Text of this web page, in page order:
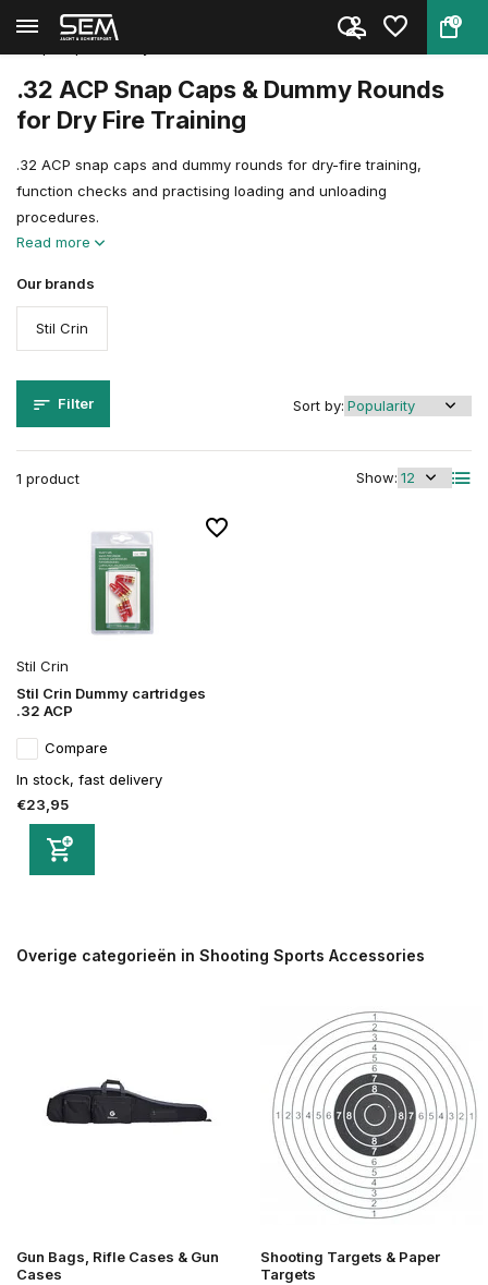
0
Back Home
Shooting Sports Accessories
.32 ACP Snap Caps & Dummy Rounds
for Dry Fire Training
.32 ACP snap caps and dummy rounds for dry-fire training,
function checks and practising loading and unloading
procedures.
Read more
Our brands
Stil Crin
Filter
1 product Show:
Sort by:
Stil Crin
Stil Crin Dummy cartridges
.32 ACP
Compare
In stock, fast delivery
€23,95
Overige categorieën in Shooting Sports Accessories
Gun Bags, Rifle Cases & Gun
Cases
Shooting Targets & Paper
Targets